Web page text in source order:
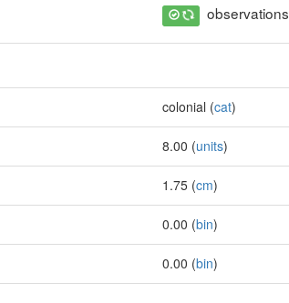
observations
colonial (cat)
8.00 (units)
1.75 (cm)
0.00 (bin)
0.00 (bin)